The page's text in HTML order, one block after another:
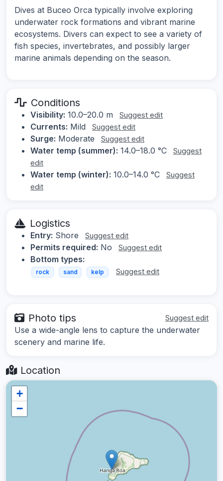
Dives at Buceo Orca typically involve exploring
underwater rock formations and vibrant marine
ecosystems. Divers can expect to see a variety of
fish species, invertebrates, and possibly larger
marine animals depending on the season.
Conditions
Visibility: 10.0–20.0 m Suggest edit
Currents: Mild Suggest edit
Surge: Moderate Suggest edit
Water temp (summer): 14.0–18.0 °C
Suggest
edit
Water temp (winter): 10.0–14.0 °C
Suggest
edit
Logistics
Entry: Shore Suggest edit
Permits required: No Suggest edit
Bottom types:
rock sand kelp Suggest edit
Photo tips Suggest edit
Use a wide-angle lens to capture the underwater
scenery and marine life.
Location
+
−